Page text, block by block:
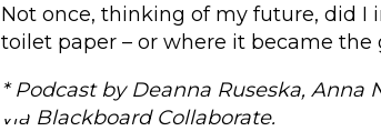
Not once, thinking of my future, did
toilet paper – or where it became the
* Podcast by Deanna Ruseska,
via Blackboard Collaborate.